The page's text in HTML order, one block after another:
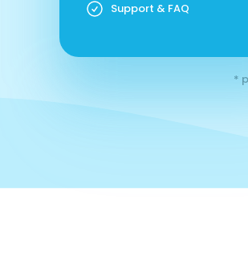
Support & FAQ
*